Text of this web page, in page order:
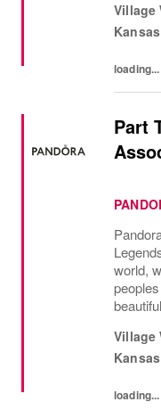
part of
Village
Kansas
loading...
Part
world,
proud
Village
Kansas
loading...